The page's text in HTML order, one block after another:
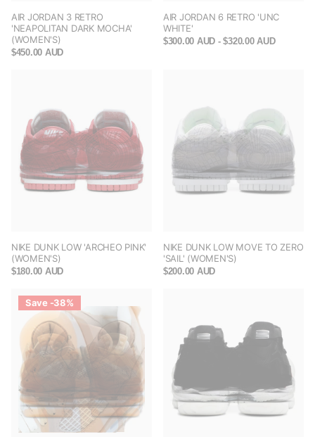
AIR JORDAN 3 RETRO
'NEAPOLITAN DARK MOCHA'
(WOMEN'S)
$450.00 AUD
AIR JORDAN 6 RETRO 'UNC
WHITE'
$300.00 AUD - $320.00 AUD
NIKE DUNK LOW 'ARCHEO PINK'
(WOMEN'S)
$180.00 AUD
NIKE DUNK LOW MOVE TO ZERO
'SAIL' (WOMEN'S)
$200.00 AUD
Save -38%